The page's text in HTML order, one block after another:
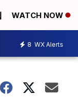
WATCH NOW
8 WX Alerts